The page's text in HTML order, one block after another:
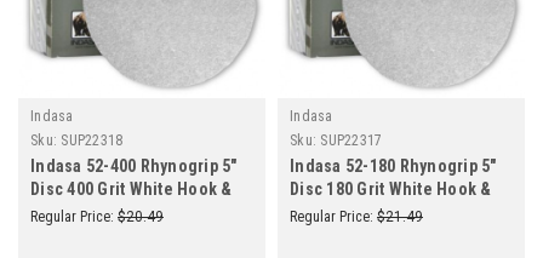
Indasa
Sku: SUP22318
Indasa 52-400 Rhynogrip 5"
Disc 400 Grit White Hook &
Loop 50/Box
Regular Price: $20.49
Indasa
Sku: SUP22317
Indasa 52-180 Rhynogrip 5"
Disc 180 Grit White Hook &
Loop 50/Box
Regular Price: $21.49